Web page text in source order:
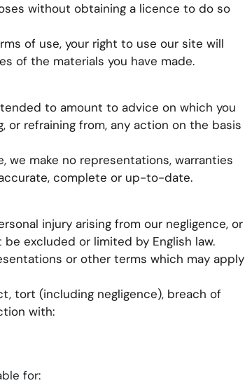
without obtaining a licence to do so
of use, your right to use our site will
of the materials you have made.
to amount to advice on which you
or refraining from, any action on the basis
make no representations, warranties
complete or up-to-date.
injury arising from our negligence, or
excluded or limited by English law.
or other terms which may apply
tort (including negligence), breach of
with:
for: